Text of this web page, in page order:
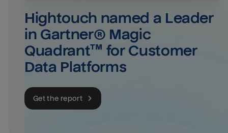
Hightouch named a Leader
in Gartner® Magic
Quadrant™ for Customer
Data Platforms
Get the report